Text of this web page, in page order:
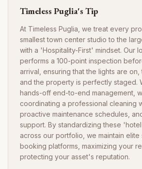
Timeless Puglia's Tip
At Timeless Puglia, we treat every
smallest town center studio to the
with a 'Hospitality-First' mindset. Our
performs a 100-point inspection
arrival, ensuring that the lights are on,
and the property is perfectly staged.
hands-off end-to-end management,
coordinating a professional cleaning
proactive maintenance schedules,
support. By standardizing these
across our portfolio, we maintain elite
booking platforms, maximizing your
protecting your asset's reputation.